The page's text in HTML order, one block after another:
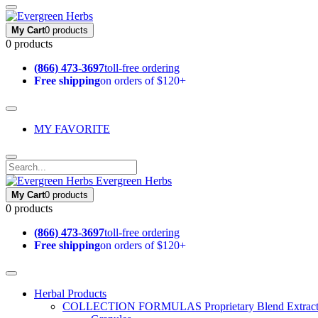
My Cart0 products
0 products
(866) 473-3697toll-free ordering
Free shippingon orders of $120+
MY FAVORITE
Evergreen Herbs
My Cart0 products
0 products
(866) 473-3697toll-free ordering
Free shippingon orders of $120+
Herbal Products
COLLECTION FORMULAS Proprietary Blend